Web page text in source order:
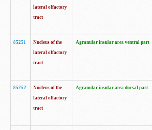
lateral olfactory
tract
85251
Nucleus of the
lateral olfactory
tract
Agranular insular area ventral part
85252
Nucleus of the
lateral olfactory
tract
Agranular insular area dorsal part